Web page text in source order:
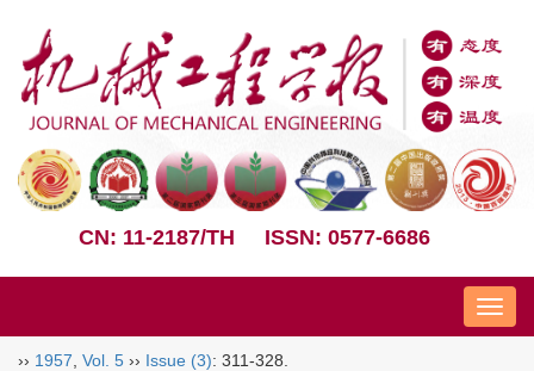
CN: 11-2187/TH ISSN: 0577-6686
Nav
›› 1957 Vol. 5 ›› Issue (3): 311-328.